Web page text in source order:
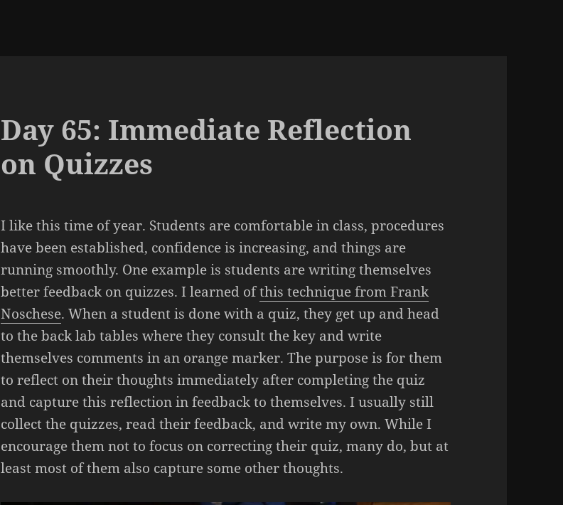
Day 65: Immediate Reflection
on Quizzes
I like this time of year. Students are comfortable in class, procedures
have been established, confidence is increasing, and things are
running smoothly. One example is students are writing themselves
better feedback on quizzes. I learned ofthis technique from Frank
Noschese. When a student is done with a quiz, they get up and head
to the back lab tables where they consult the key and write
themselves comments in an orange marker. The purpose is for them
to reflect on their thoughts immediately after completing the quiz
and capture this reflection in feedback to themselves. I usually still
collect the quizzes, read their feedback, and write my own. While I
encourage them not to focus on correcting their quiz, many do, but at
least most of them also capture some other thoughts.